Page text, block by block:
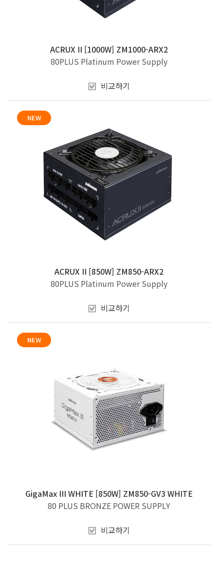
ACRUX II [1000W] ZM1000-ARX2
80PLUS Platinum Power Supply
비교하기
NEW
ACRUX II [850W] ZM850-ARX2
80PLUS Platinum Power Supply
비교하기
NEW
GigaMax III WHITE [850W] ZM850-GV3 WHITE
80 PLUS BRONZE POWER SUPPLY
비교하기